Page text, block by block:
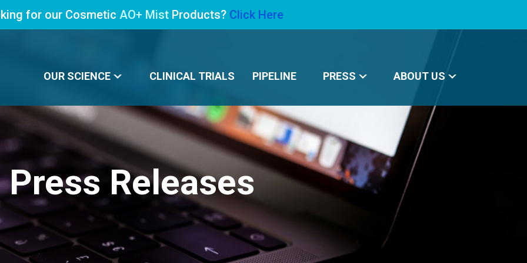
for our Cosmetic AO+ Mist Products? Click Here
OUR SCIENCE CLINICAL TRIALS PIPELINE PRESS ABOUT US
Press Releases